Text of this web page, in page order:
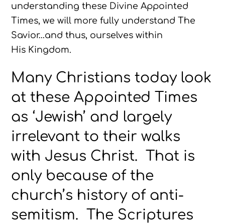
understanding these Divine Appointed
Times, we will more fully understand The
Savior…and thus, ourselves within
His Kingdom.
Many Christians today look
at these Appointed Times
as ‘Jewish’ and largely
irrelevant to their walks
with Jesus Christ. That is
only because of the
church’s history of anti-
semitism. The Scriptures